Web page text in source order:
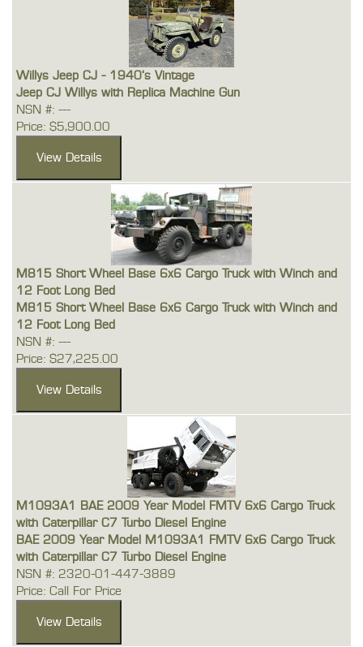
Willys Jeep CJ - 1940's Vintage
Jeep CJ Willys with Replica Machine Gun
NSN #: ---
Price: $5,900.00
M815 Short Wheel Base 6x6 Cargo Truck with Winch and
12 Foot Long Bed
M815 Short Wheel Base 6x6 Cargo Truck with Winch and
12 Foot Long Bed
NSN #: ---
Price: $27,225.00
M1093A1 BAE 2009 Year Model FMTV 6x6 Cargo Truck
with Caterpillar C7 Turbo Diesel Engine
BAE 2009 Year Model M1093A1 FMTV 6x6 Cargo Truck
with Caterpillar C7 Turbo Diesel Engine
NSN #: 2320-01-447-3889
Price: Call For Price